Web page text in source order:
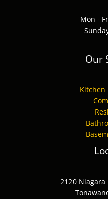
Mon -
Our
Kitchen
2120 Niagara